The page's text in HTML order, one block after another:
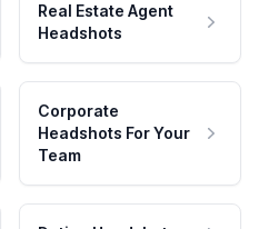
Real Estate Agent
Headshots
Corporate
Headshots For Your
Team